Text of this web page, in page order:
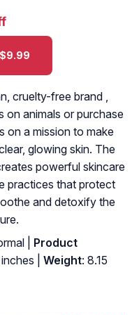
cruelty-free brand ,
on animals or purchase
on a mission to make
glowing skin. The
powerful skincare
practices that protect
and detoxify the
|
Product
| Weight: 8.15